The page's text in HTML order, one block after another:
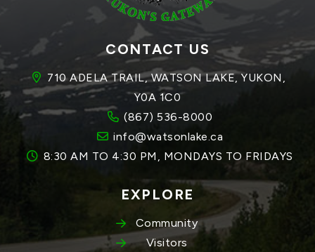
CONTACT US
710 ADELA TRAIL, WATSON LAKE, YUKON,
Y0A 1C0
(867) 536-8000
info@watsonlake.ca
8:30 AM TO 4:30 PM, MONDAYS TO FRIDAYS
EXPLORE
Community
Visitors